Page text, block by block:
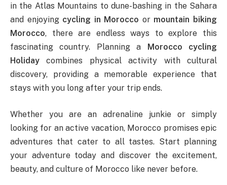
in the Atlas Mountains to dune-bashing in the Sahara
and enjoying cycling in Morocco or mountain biking
Morocco, there are endless ways to explore this
fascinating country. Planning a Morocco cycling
Holiday combines physical activity with cultural
discovery, providing a memorable experience that
stays with you long after your trip ends.
Whether you are an adrenaline junkie or simply
looking for an active vacation, Morocco promises epic
adventures that cater to all tastes. Start planning
your adventure today and discover the excitement,
beauty, and culture of Morocco like never before.